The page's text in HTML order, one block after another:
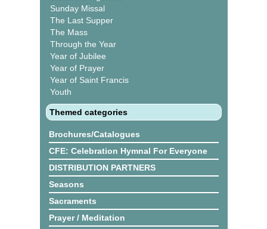
Sunday Missal
The Last Supper
The Mass
Through the Year
Year of Jubilee
Year of Prayer
Year of Saint Francis
Youth
Themed categories
Brochures/Catalogues
CFE: Celebration Hymnal For Everyone
DISTRIBUTION PARTNERS
Seasons
Sacraments
Prayer / Meditation